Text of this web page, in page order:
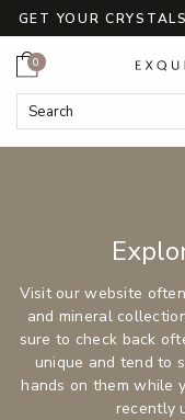
GET YOUR
Search
Cart
0
Visit our website
and mineral
sure to check back
unique and tend to
hands on them while
recently